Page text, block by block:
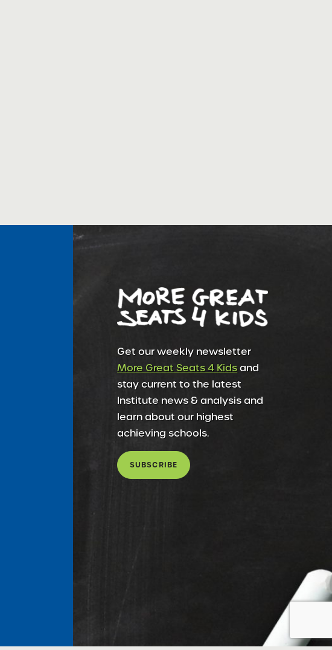
Get our weekly newsletter
More Great Seats 4 Kidsand
stay current to the latest
Institute news & analysis and
learn about our highest
achieving schools.
SUBSCRIBE